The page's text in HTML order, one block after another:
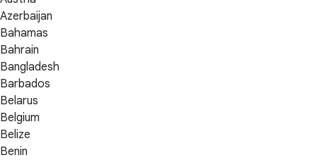
Azerbaijan
Bahamas
Bahrain
Bangladesh
Barbados
Belarus
Belgium
Belize
Benin